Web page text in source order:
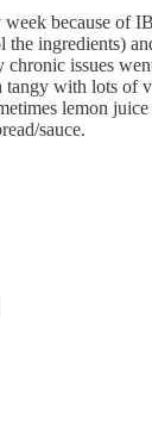
because of
the ingredients)
issues
tangy with lots of
lemon juice
sauce.